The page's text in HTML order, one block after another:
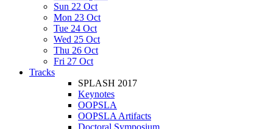
Sun 22 Oct
Mon 23 Oct
Tue 24 Oct
Wed 25 Oct
Thu 26 Oct
Fri 27 Oct
Tracks
SPLASH 2017
Keynotes
OOPSLA
OOPSLA Artifacts
Doctoral Symposium